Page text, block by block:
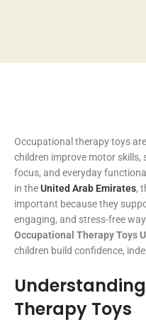
Occupational therapy toys
children improve motor skills,
focus, and everyday
in theUnited Arab Emirates,
important because they
engaging, and stress-free
Occupational Therapy Toys
children build confidence,
Therapy Toys